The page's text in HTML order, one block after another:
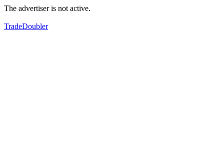
The advertiser is not active.
TradeDoubler